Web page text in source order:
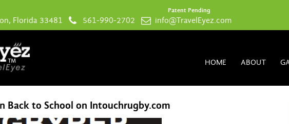
Patent Pending
Florida 33481 561-990-2702 info@TravelEyez.com
HOME ABOUT
Back to School on Intouchrugby.com